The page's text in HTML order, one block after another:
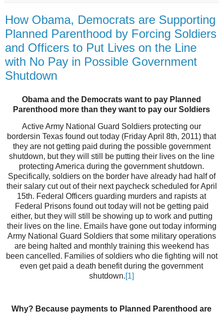
How Obama, Democrats are Supporting
Planned Parenthood by Forcing Soldiers
and Officers to Put Lives on the Line
with No Pay in Possible Government
Shutdown
Obama and the Democrats want to pay Planned
Parenthood more than they want to pay our Soldiers
Active Army National Guard Soldiers protecting our
bordersin Texas found out today (Friday April 8th, 2011) that
they are not getting paid during the possible government
shutdown, but they will still be putting their lives on the line
protecting America during the government shutdown.
Specifically, soldiers on the border have already had half of
their salary cut out of their next paycheck scheduled for April
15th. Federal Officers guarding murders and rapists at
Federal Prisons found out today will not be getting paid
either, but they will still be showing up to work and putting
their lives on the line. Emails have gone out today informing
Army National Guard Soldiers that some military operations
are being halted and monthly training this weekend has
been cancelled. Families of soldiers who die fighting will not
even get paid a death benefit during the government
shutdown.[1]
Why? Because payments to Planned Parenthood are